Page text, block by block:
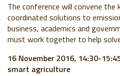
The conference will convene the
coordinated solutions to
business, academics and
must work together to help
16 November 2016, 14:30-
smart agriculture